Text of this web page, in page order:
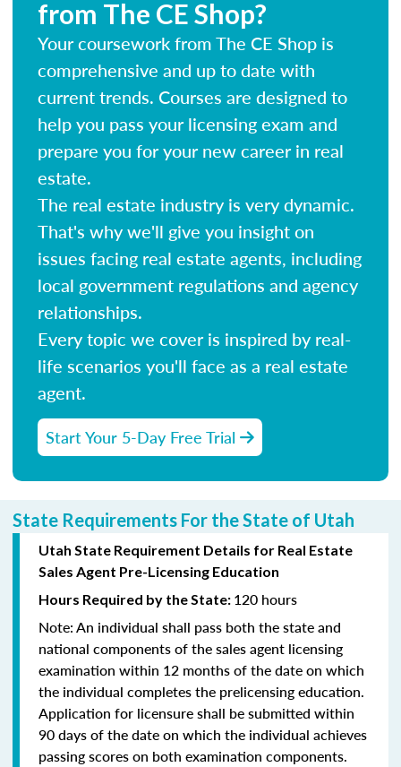
from The CE Shop?
Your coursework from The CE Shop is
comprehensive and up to date with
current trends. Courses are designed to
help you pass your licensing exam and
prepare you for your new career in real
estate.
The real estate industry is very dynamic.
That's why we'll give you insight on
issues facing real estate agents, including
local government regulations and agency
relationships.
Every topic we cover is inspired by real-
life scenarios you'll face as a real estate
agent.
Start Your 5-Day Free Trial
State Requirements For the State of Utah
Utah State Requirement Details for Real Estate
Sales Agent Pre-Licensing Education
Hours Required by the State: 120 hours
Note:An individual shall pass both the state and
national components of the sales agent licensing
examination within 12 months of the date on which
the individual completes the prelicensing education.
Application for licensure shall be submitted within
90 days of the date on which the individual achieves
passing scores on both examination components.